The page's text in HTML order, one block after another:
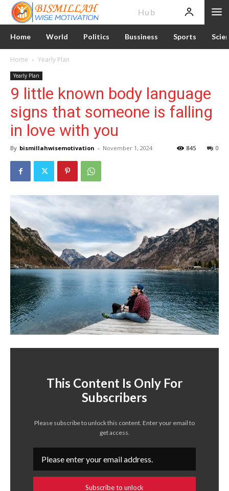
Hub
Home World Politics Bussiness Sports
Home Yearly Plan
Yearly Plan
9 little known body language
signs that someone is falling
in love with you
By bismillahwisemotivation - November 1, 2024 0
845
This Content Is Only For
Subscribers
Please subscribe to unlock this content. Enter your email to
get access.
Subscribe to unlock